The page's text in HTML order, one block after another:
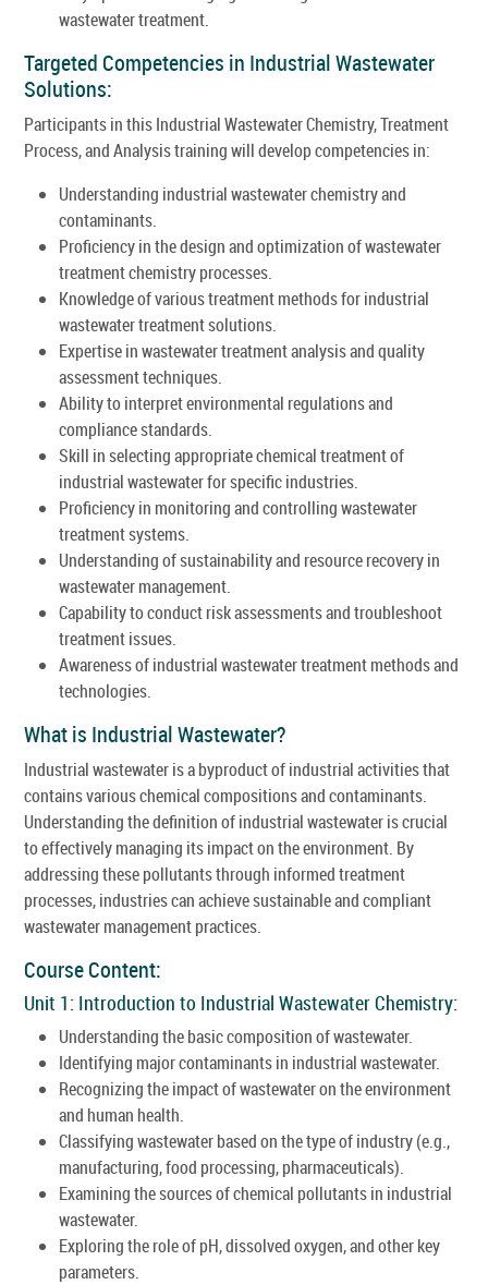
wastewater treatment.
Targeted Competencies in Industrial Wastewater
Solutions:
Participants in this Industrial Wastewater Chemistry, Treatment
Process, and Analysis training will develop competencies in:
Understanding industrial wastewater chemistry and
contaminants.
Proficiency in the design and optimization of wastewater
treatment chemistry processes.
Knowledge of various treatment methods for industrial
wastewater treatment solutions.
Expertise in wastewater treatment analysis and quality
assessment techniques.
Ability to interpret environmental regulations and
compliance standards.
Skill in selecting appropriate chemical treatment of
industrial wastewater for specific industries.
Proficiency in monitoring and controlling wastewater
treatment systems.
Understanding of sustainability and resource recovery in
wastewater management.
Capability to conduct risk assessments and troubleshoot
treatment issues.
Awareness of industrial wastewater treatment methods and
technologies.
What is Industrial Wastewater?
Industrial wastewater is a byproduct of industrial activities that
contains various chemical compositions and contaminants.
Understanding the definition of industrial wastewater is crucial
to effectively managing its impact on the environment. By
addressing these pollutants through informed treatment
processes, industries can achieve sustainable and compliant
wastewater management practices.
Course Content:
Unit 1: Introduction to Industrial Wastewater Chemistry:
Understanding the basic composition of wastewater.
Identifying major contaminants in industrial wastewater.
Recognizing the impact of wastewater on the environment
and human health.
Classifying wastewater based on the type of industry (e.g.,
manufacturing, food processing, pharmaceuticals).
Examining the sources of chemical pollutants in industrial
wastewater.
Exploring the role of pH, dissolved oxygen, and other key
parameters.